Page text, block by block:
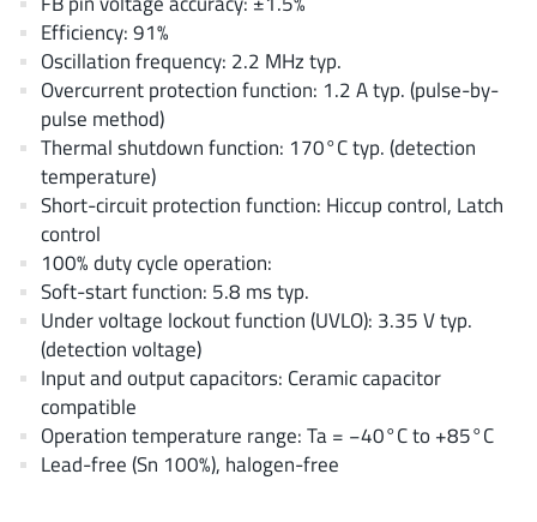
Bright Power Semiconductor (1)
Broadcom (46)
Cambridge GaN Devices(18)
Chipanalog Micro(10)
Cologne Chips(1)
Convenient Power (1)
Dialog Semiconductor
Diodes Incorporated (268)
Divimath(8)
Einnosemi
Elmos AG (1)
EPC(146)
e-Peas Semiconductors(1)
Eta Solutions Co. Ltd.
Efficiency: 91%
Oscillation frequency: 2.2 MHz typ.
Overcurrent protection function: 1.2 A typ. (pulse-by-
pulse method)
Thermal shutdown function: 170°C typ. (detection
temperature)
Short-circuit protection function: Hiccup control, Latch
control
100% duty cycle operation:
Soft-start function: 5.8 ms typ.
Under voltage lockout function (UVLO): 3.35 V typ.
(detection voltage)
Input and output capacitors: Ceramic capacitor
compatible
Operation temperature range: Ta = −40°C to +85°C
Lead-free (Sn 100%), halogen-free